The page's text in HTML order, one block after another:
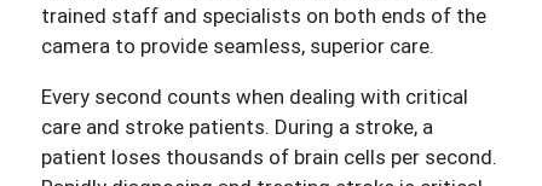
trained staff and specialists on both ends of the
camera to provide seamless, superior care.
Every second counts when dealing with critical
care and stroke patients. During a stroke, a
patient loses thousands of brain cells per second.